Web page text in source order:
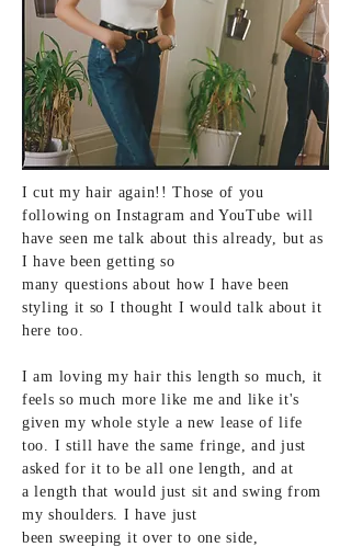
I cut my hair again!!Those of you
following onInstagram and YouTube will
have seen me talk about this already, but as
Ihave been getting so
many questions about how I have been
styling it so I thought I wouldtalk about it
here too.
I am loving my hair this length so much, it
feels somuch more like me and like it's
given my whole style a new lease of life
too. I still have the same fringe, and just
askedfor it to be all one length, and at
alength that would just sit and swing from
my shoulders. I have just
been sweeping it over to one side,